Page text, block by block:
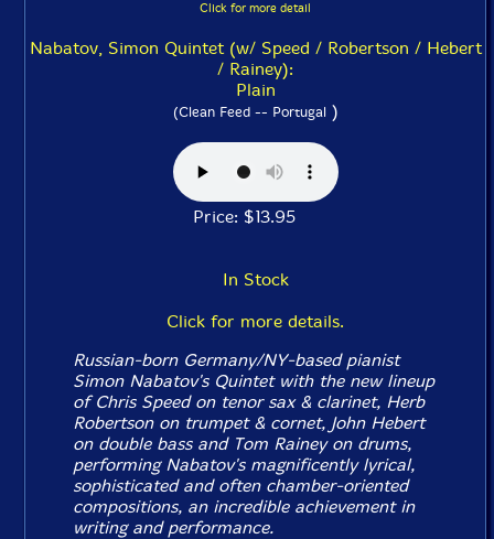
Click for more detail
Nabatov, Simon Quintet (w/ Speed / Robertson / Hebert
/ Rainey):
Plain
(Clean Feed -- Portugal)
Price: $13.95
In Stock
Click for more details.
Russian-born Germany/NY-based pianist
Simon Nabatov's Quintet with the new lineup
of Chris Speed on tenor sax & clarinet, Herb
Robertson on trumpet & cornet, John Hebert
on double bass and Tom Rainey on drums,
performing Nabatov's magnificently lyrical,
sophisticated and often chamber-oriented
compositions, an incredible achievement in
writing and performance.